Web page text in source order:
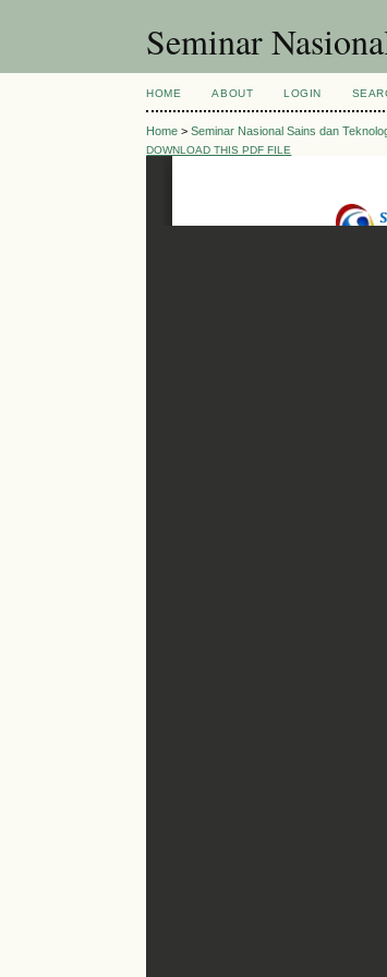
Seminar
HOME ABOUT LOGIN
Home >Seminar Nasional Sains dan
DOWNLOAD THIS PDF FILE